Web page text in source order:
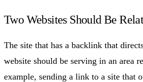
Two Websites Should Be
The site that has a backlink that
website should be serving in an area
example, sending a link to a site that